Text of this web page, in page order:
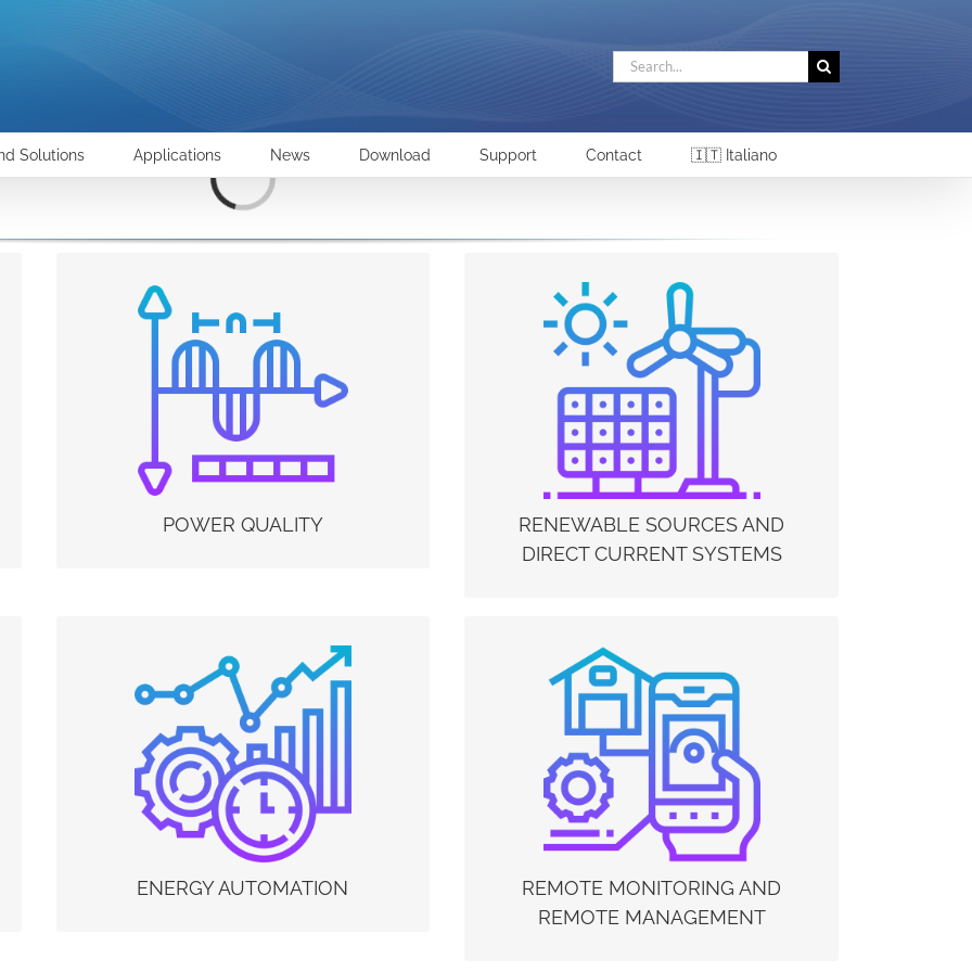
Search
for:
Solutions Applications News Download Support Contact 🇮🇹 Italiano
Loading...
POWER QUALITY
Reliability and consistency of electricity supply is
one of the most important conditions for the
activities of industrial and service companies.
Problems originating from poor Power Quality
include interruptions, dips or harmonic
pollution. Therefore the loads connected to a
network with such problems will fail, have a
short lifetime and the efficiency of the system
major source of: •Unexpected Business
RENEWABLE SOURCES AND
DIRECT CURRENT SYSTEMS
RENEWABLE SOURCES AND DIRECT
CURRENT SYSTEMS
The growing role of DC systems will also drive
the demand for monitoring and controlling
solutions. In particular, Electrex sees
opportunities for direct current measurement
systems in electric vehicle charging stations, in
power generation systems (renewables), data
centers / server farms, microgrids and in peer-to-
peer energy sharing.
ENERGY AUTOMATION
ENERGY AUTOMATION
With Energy Automation in Electrex we mean
the interconnection of machines and systems
within company processes, with the aim of
managing them better thanks to the Energy
Automation functions. In the Electrex devices of
the Net series it is possible to implement these
Energy Automation functions by ordering the
Net upgrade activation codes (PUKs) in order to
functionality.
REMOTE MONITORING AND
REMOTE MANAGEMENT
REMOTE MONITORING AND REMOTE
MANAGEMENT
The Electrex monitoring and management
systems can help systems and processes to
remain operational by continuously monitoring
of machinery (digital twin) and the possibility of
having a remote overview of the plants. Data
from machines and systems can be collected in
real-time, analyzed and managed 24 hours a day,
7 days a week.